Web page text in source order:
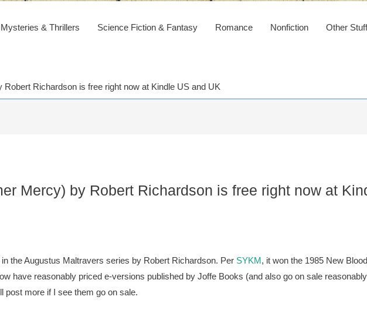
& Thrillers Science Fiction & Fantasy Romance Nonfiction Other Stuff
Richardson is free right now at Kindle US and UK
Mercy) by Robert Richardson is free right now at
the Augustus Maltravers series by Robert Richardson. Per SYKM, it won the 1985 New
have reasonably priced e-versions published by Joffe Books (and also go on sale
post more if I see them go on sale.